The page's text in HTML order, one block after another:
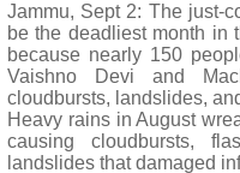
Jammu, Sept 2: The just-
be the deadliest month in
because nearly 150
Vaishno Devi and
cloudbursts, landslides,
Heavy rains in August
causing cloudbursts,
landslides that damaged